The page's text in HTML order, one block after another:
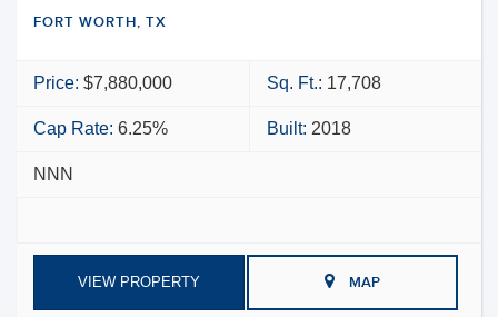
FORT WORTH, TX
Price: $7,880,000 Sq. Ft.: 17,708
Cap Rate: 6.25% Built: 2018
NNN
VIEW PROPERTY MAP